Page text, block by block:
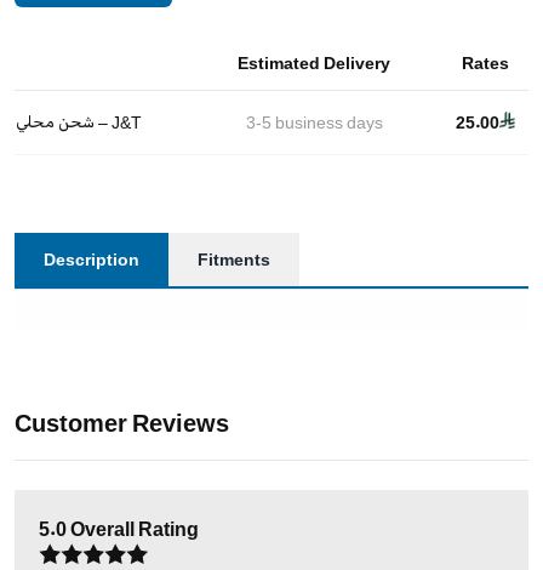
Estimated Delivery Rates
شحن محلي – J&T 3-5 business days 25.00
Description Fitments
Customer Reviews
5.0Overall Rating